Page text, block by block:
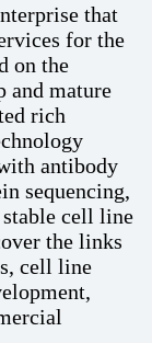
that
for the
on the
and mature
rich
antibody
sequencing,
stable cell line
the links
cell line